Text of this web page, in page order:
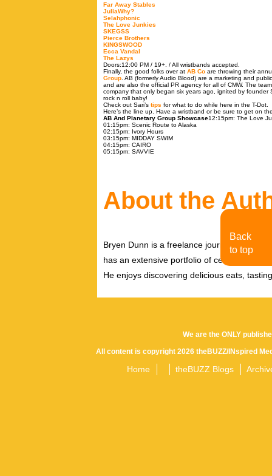
Far Away Stables
JuliaWhy?
Selahphonic
The Love Junkies
SKEGSS
Pierce Brothers
KINGSWOOD
Ecca Vandal
The Lazys
Doors:12:00 PM / 19+. / All wristbands accepted.
Finally, the good folks over at AB Co are throwing their
Group . AB (formerly Audio Blood) are a marketing and
and are also the official PR agency for all of CMW. The
company that only began six years ago, ignited by founder
rock n roll baby!
Check out Sari’s tips for what to do while here in the T-Dot.
Here’s the line up. Have a wristband or be sure to get on
AB And Planetary Group Showcase12:15pm: The Love
01:15pm: Scenic Route to Alaska
02:15pm: Ivory Hours
03:15pm: MIDDAY SWIM
04:15pm: CAIRO
05:15pm: SAVVIE
About the
Bryen Dunn is a freelance journalist with a
has an extensive portfolio of celebrity
He enjoys discovering delicious eats,
We are the ONLY
All content is copyright 2026 theBUZZ/INspired
Home theBUZZ Blogs
Back
to top